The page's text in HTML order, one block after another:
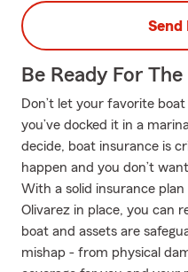
Send
Be Ready For
Don’t let your favorite
you’ve docked it in a
decide, boat insurance is
happen and you don’t
With a solid insurance
Olivarez in place, you can
boat and assets are
mishap - from physical